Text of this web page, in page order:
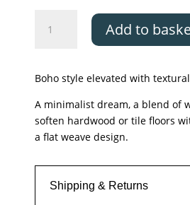
Global
quantity
Add to
Boho style elevated with
A minimalist dream, a blend of
soften hardwood or tile floors
a flat weave design.
Shipping & Returns